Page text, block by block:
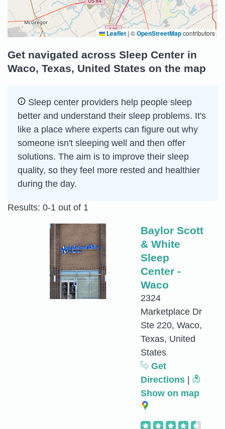
Leaflet | ©OpenStreetMapcontributors
Get navigated across Sleep Center in
Waco, Texas, United States on the map
Sleep сenter providers help people sleep
better and understand their sleep problems. It's
like a place where experts can figure out why
someone isn't sleeping well and then offer
solutions. The aim is to improve their sleep
quality, so they feel more rested and healthier
during the day.
Results: 0-1 out of 1
Baylor Scott
& White
Sleep
Center -
Waco
2324
Marketplace Dr
Ste 220, Waco,
Texas, United
States
Get
Directions
Show on map